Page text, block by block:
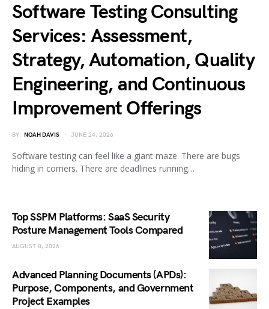
Software Testing Consulting
Services: Assessment,
Strategy, Automation, Quality
Engineering, and Continuous
Improvement Offerings
BY NOAH DAVIS JUNE 24, 2026
Software testing can feel like a giant maze. There are bugs
hiding in corners. There are deadlines running…
Top SSPM Platforms: SaaS Security
Posture Management Tools Compared
AUGUST 8, 2026
Advanced Planning Documents (APDs):
Purpose, Components, and Government
Project Examples